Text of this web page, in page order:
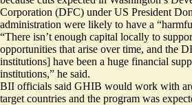
Corporation (DFC) under US President
administration were likely to have a
“There isn’t enough capital locally to
opportunities that arise over time, and the
institutions] have been a huge financial
institutions,” he said.
BII officials said GHIB would work with
target countries and the program was